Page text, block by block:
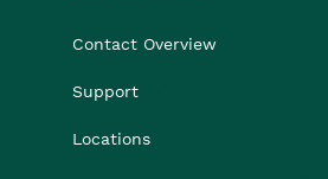
Contact Overview
Support
Locations